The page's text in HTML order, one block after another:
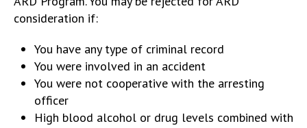
consideration if:
You have any type of criminal record
You were involved in an accident
You were not cooperative with the arresting
officer
High blood alcohol or drug levels combined with